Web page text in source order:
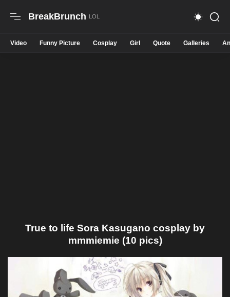
BreakBrunch
Video Funny Picture Cosplay Girl Quote Galleries
True to life Sora Kasugano cosplay by
mmmiemie (10 pics)